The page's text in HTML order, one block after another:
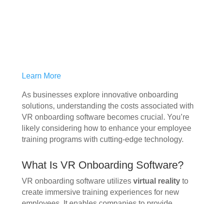
Learn More
As businesses explore innovative onboarding
solutions, understanding the costs associated with
VR onboarding software becomes crucial. You’re
likely considering how to enhance your employee
training programs with cutting-edge technology.
What Is VR Onboarding Software?
VR onboarding software utilizes virtual realityto
create immersive training experiences for new